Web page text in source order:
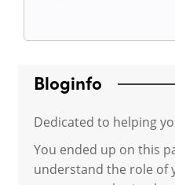
Bloginfo
Dedicated to helping
You ended up on this
understand the role of